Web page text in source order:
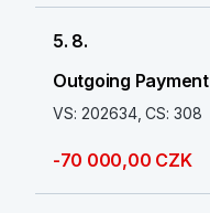
5. 8.
Outgoing Payment
VS: 202634, CS: 308
-70 000,00 CZK